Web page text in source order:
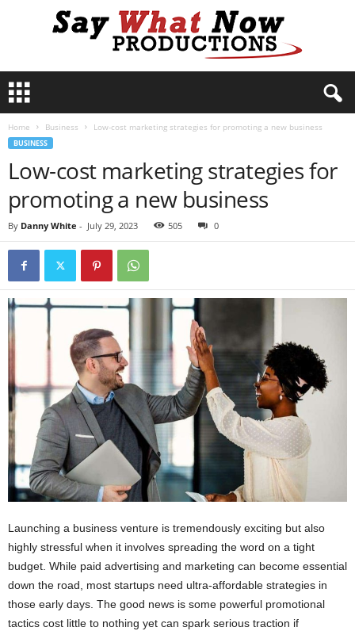
y
P
Home Business Low-cost marketing strategies for promoting a new business
BUSINESS
Low-cost marketing strategies for
promoting a new business
By Danny White - July 29, 2023 505 0
Launching a business venture is tremendously exciting but also
highly stressful when it involves spreading the word on a tight
budget. While paid advertising and marketing can become essential
down the road, most startups need ultra-affordable strategies in
those early days. The good news is some powerful promotional
tactics cost little to nothing yet can spark serious traction if